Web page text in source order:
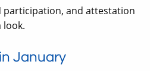
participation, and attestation
look.
January